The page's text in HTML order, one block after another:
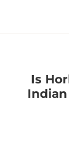
Is